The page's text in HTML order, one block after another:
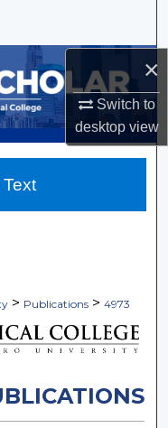
×
Switch to
desktopview
> Publications > 4973